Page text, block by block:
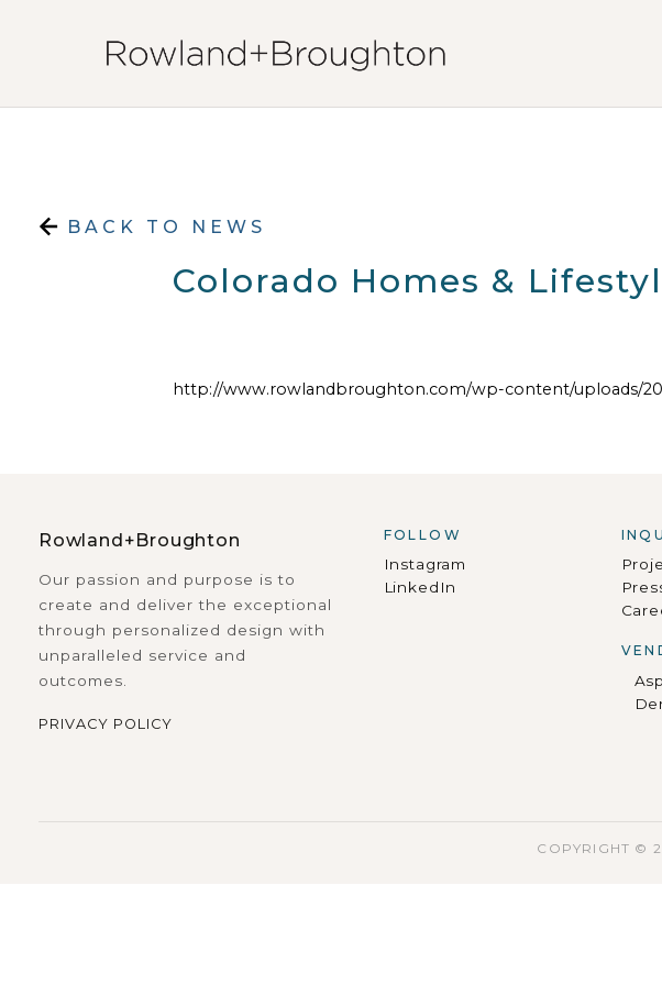
BACK TO NEWS
Colorado Homes &
http://www.rowlandbroughton.com/wp-content/uploads/
Rowland+Broughton
Our passion and purpose is to
create and deliver the exceptional
through personalized design with
unparalleled service and
outcomes.
PRIVACY POLICY
FOLLOW
Instagram
LinkedIn
COPYRIGHT ©